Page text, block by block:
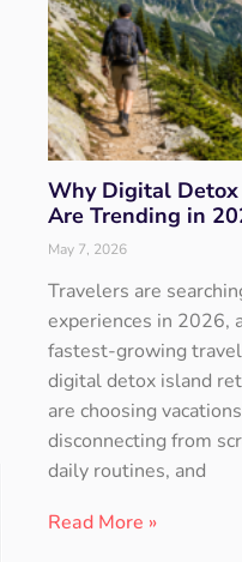
Why Digital
Are Trending in
May 7, 2026
Travelers are
experiences in 2026,
fastest-growing
digital detox island
are choosing
disconnecting from
daily routines, and
Read More »